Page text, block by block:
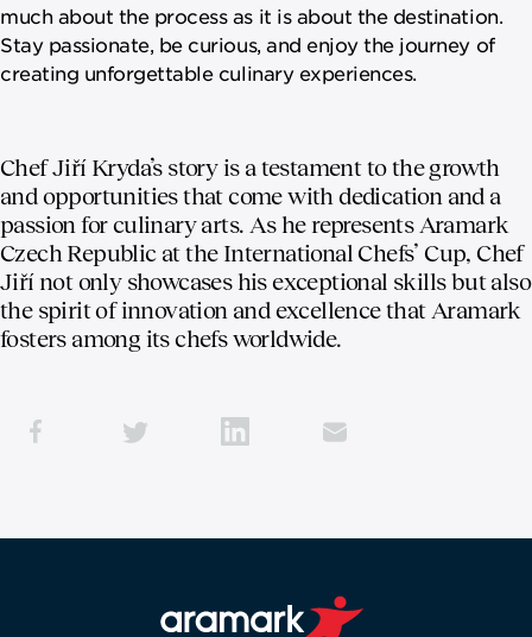
much about the process as it is about the destination.
Stay passionate, be curious, and enjoy the journey of
creating unforgettable culinary experiences.
Chef Jiří Kryda’s story is a testament to the growth
and opportunities that come with dedication and a
passion for culinary arts. As he represents Aramark
Czech Republic at the International Chefs’ Cup, Chef
Jiří not only showcases his exceptional skills but also
the spirit of innovation and excellence that Aramark
fosters among its chefs worldwide.